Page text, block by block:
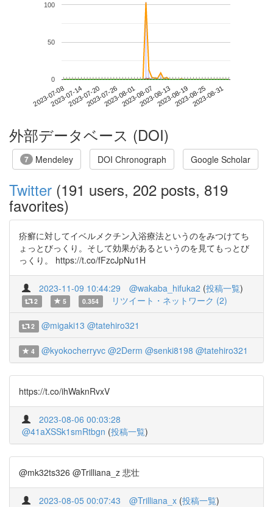
2023-07-082023-07-142023-07-202023-07-262023-08-012023-08-072023-08-132023-08-192023-08-252023-08-31
0
50
100
外部データベース (DOI)
7 Mendeley DOI Chronograph Google Scholar
Twitter (191 users, 202 posts, 819
favorites)
疥癬に対してイベルメクチン入浴療法というのをみつけてち
ょっとびっくり。そして効果があるというのを見てもっとび
っくり。 https://t.co/fFzcJpNu1H
2023-11-09 10:44:29 @wakaba_hifuka2 (投稿一覧)
2 5 0.354 リツイート・ネットワーク (2)
2 @migaki13 @tatehiro321
4 @kyokocherryvc @2Derm @senki8198 @tatehiro321
https://t.co/ihWaknRvxV
2023-08-06 00:03:28
@41aXSSk1smRtbgn (投稿一覧)
@mk32ts326 @Trilliana_z 悲壮
2023-08-05 00:07:43 @Trilliana_x (投稿一覧)